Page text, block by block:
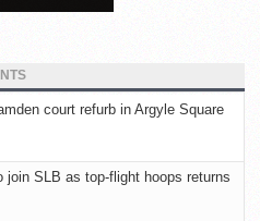
court refurb in Argyle Square
join SLB as top-flight hoops returns